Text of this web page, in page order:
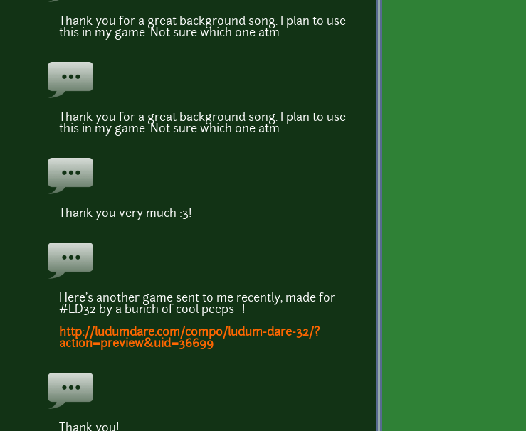
Thank you for a great background song. I plan to use
this in my game. Not sure which one atm.
Thank you for a great background song. I plan to use
this in my game. Not sure which one atm.
Thank you very much :3!
Here's another game sent to me recently, made for
#LD32 by a bunch of cool peeps~!
http://ludumdare.com/compo/ludum-dare-32/?
action=preview&uid=36699
Thank you!